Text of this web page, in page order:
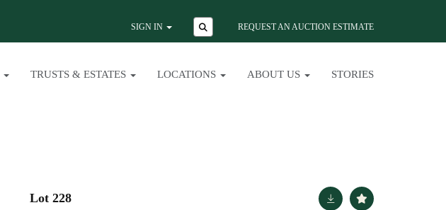
SIGN IN REQUEST AN AUCTION ESTIMATE
TRUSTS & ESTATES LOCATIONS ABOUT US STORIES
Lot 228